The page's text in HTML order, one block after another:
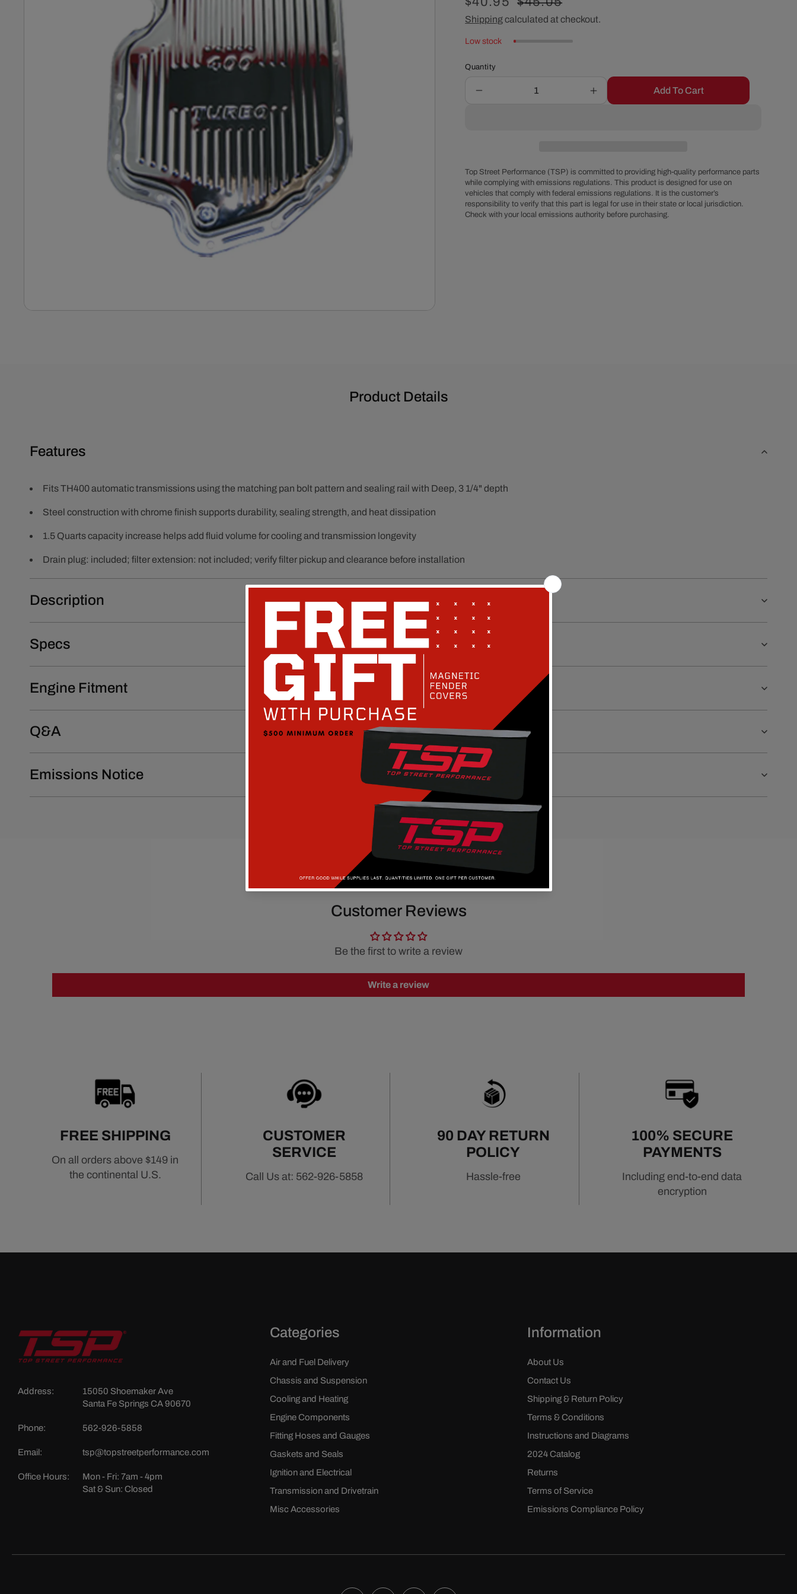
g
i
n
price
price
Shippingcalculated at checkout.
Low stock
Quantity
Raised
Finned
Chrome
Steel
High-
Increase
quantity
Raised
Finned
Chrome
Steel
High-
Add To Cart
Top Street Performance (TSP) is committed to providing high-quality performance parts
while complying with emissions regulations. This product is designed for use on
vehicles that comply with federal emissions regulations. It is the customer’s
responsibility to verify that this part is legal for use in their state or local jurisdiction.
Check with your local emissions authority before purchasing.
Product Details
Features
Fits TH400 automatic transmissions using the matching pan bolt pattern and sealing rail with Deep, 3 1/4" depth
Steel construction with chrome finish supports durability, sealing strength, and heat dissipation
1.5 Quarts capacity increase helps add fluid volume for cooling and transmission longevity
Drain plug: included; filter extension: not included; verify filter pickup and clearance before installation
Description
Specs
Engine Fitment
Q&A
Emissions Notice
Customer Reviews
Be the first to write a review
Write a review
FREE SHIPPING
On all orders above $149 in
the continental U.S.
CUSTOMER
SERVICE
Call Us at: 562-926-5858
90 DAY RETURN
POLICY
Hassle-free
100% SECURE
PAYMENTS
Including end-to-end data
encryption
Address:
15050 Shoemaker Ave
Santa Fe Springs CA 90670
Phone: 562-926-5858
Email: tsp@topstreetperformance.com
Office Hours:
Mon - Fri: 7am - 4pm
Sat & Sun: Closed
Categories
Air and Fuel Delivery
Chassis and Suspension
Cooling and Heating
Engine Components
Fitting Hoses and Gauges
Gaskets and Seals
Ignition and Electrical
Transmission and Drivetrain
Misc Accessories
Information
About Us
Contact Us
Shipping & Return Policy
Terms & Conditions
Instructions and Diagrams
2024 Catalog
Returns
Terms of Service
Emissions Compliance Policy